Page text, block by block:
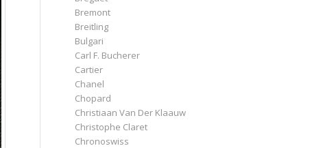
Bremont
Breitling
Bulgari
Carl F. Bucherer
Cartier
Chanel
Chopard
Christiaan Van Der Klaauw
Christophe Claret
Chronoswiss